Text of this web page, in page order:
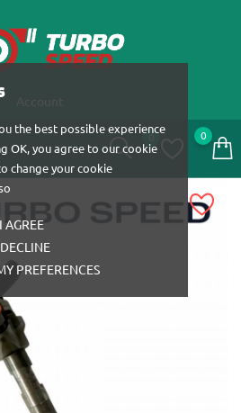
the best possible experience
OK, you agree to our cookie
change your cookie
I AGREE
PREFERENCES
Account
0 0